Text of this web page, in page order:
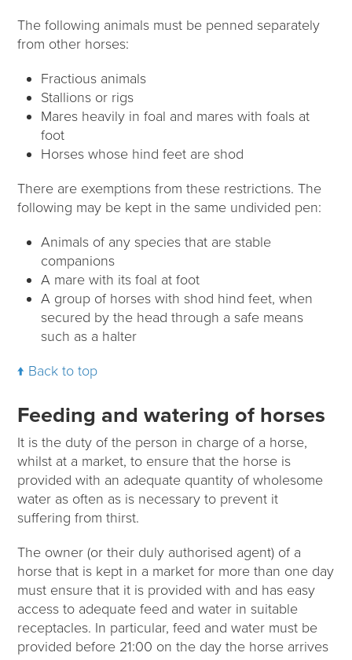
The following animals must be penned separately
from other horses:
Fractious animals
Stallions or rigs
Mares heavily in foal and mares with foals at
foot
Horses whose hind feet are shod
There are exemptions from these restrictions. The
following may be kept in the same undivided pen:
Animals of any species that are stable
companions
A mare with its foal at foot
A group of horses with shod hind feet, when
secured by the head through a safe means
such as a halter
Back to top
Feeding and watering of horses
It is the duty of the person in charge of a horse,
whilst at a market, to ensure that the horse is
provided with an adequate quantity of wholesome
water as often as is necessary to prevent it
suffering from thirst.
The owner (or their duly authorised agent) of a
horse that is kept in a market for more than one day
must ensure that it is provided with and has easy
access to adequate feed and water in suitable
receptacles. In particular, feed and water must be
provided before 21:00 on the day the horse arrives